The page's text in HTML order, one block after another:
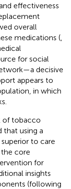
effectiveness
overall
medications (
for social
decisive
appears to
in which
of tobacco
that using a
to care
core
for
insights
(following